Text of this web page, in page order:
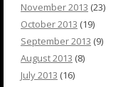
November 2013 (23)
October 2013 (19)
September 2013 (9)
August 2013 (8)
July 2013 (16)